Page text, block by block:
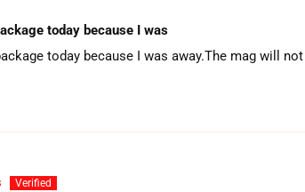
today because I was
today because I was away.The mag will